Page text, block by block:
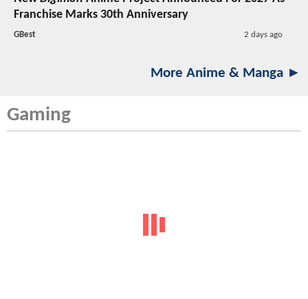
Franchise Marks 30th Anniversary
GBest 2 days ago
More Anime & Manga ►
Gaming